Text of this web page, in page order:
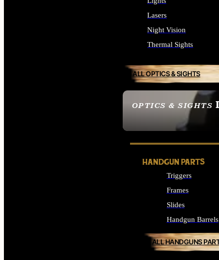
OPTICS & SIGHTS
SEE ALL OPTICS &
Lasers
Night Vision
Thermal Sights
ALL OPTICS & SIGHTS
HANDGUN PARTS
Triggers
Frames
Slides
Handgun Barrels
ALL HANDGUNS